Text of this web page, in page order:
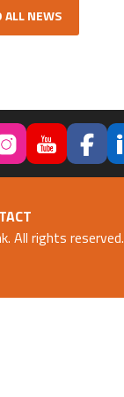
ALL NEWS
All rights reserved.